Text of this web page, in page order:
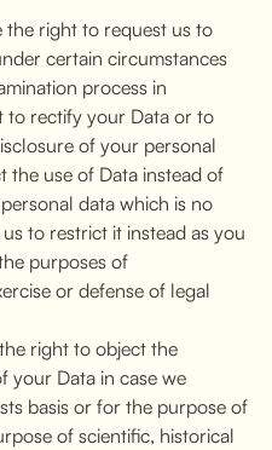
the right to request us to
certain circumstances
process in
to rectify your Data or to
of your personal
the use of Data instead of
data which is no
to restrict it instead as you
purposes of
or defense of legal
right to object the
your Data in case we
basis or for the purpose of
of scientific, historical